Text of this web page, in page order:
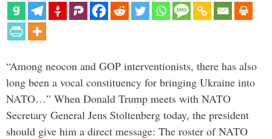
“Among neocon and GOP interventionists, there has also
long been a vocal constituency for bringing Ukraine into
NATO…” When Donald Trump meets with NATO
Secretary General Jens Stoltenberg today, the president
should give him a direct message: The roster of NATO